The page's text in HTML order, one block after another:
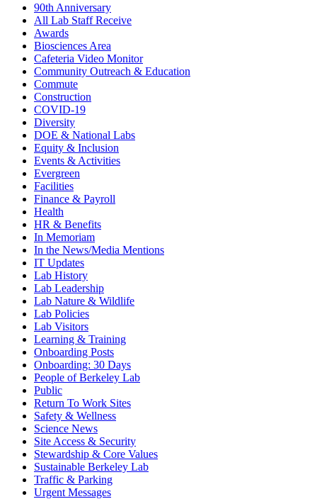
90th Anniversary
All Lab Staff Receive
Awards
Biosciences Area
Cafeteria Video Monitor
Community Outreach & Education
Commute
Construction
COVID-19
Diversity
DOE & National Labs
Equity & Inclusion
Events & Activities
Evergreen
Facilities
Finance & Payroll
Health
HR & Benefits
In Memoriam
In the News/Media Mentions
IT Updates
Lab History
Lab Leadership
Lab Nature & Wildlife
Lab Policies
Lab Visitors
Learning & Training
Onboarding Posts
Onboarding: 30 Days
People of Berkeley Lab
Public
Return To Work Sites
Safety & Wellness
Science News
Site Access & Security
Stewardship & Core Values
Sustainable Berkeley Lab
Traffic & Parking
Urgent Messages